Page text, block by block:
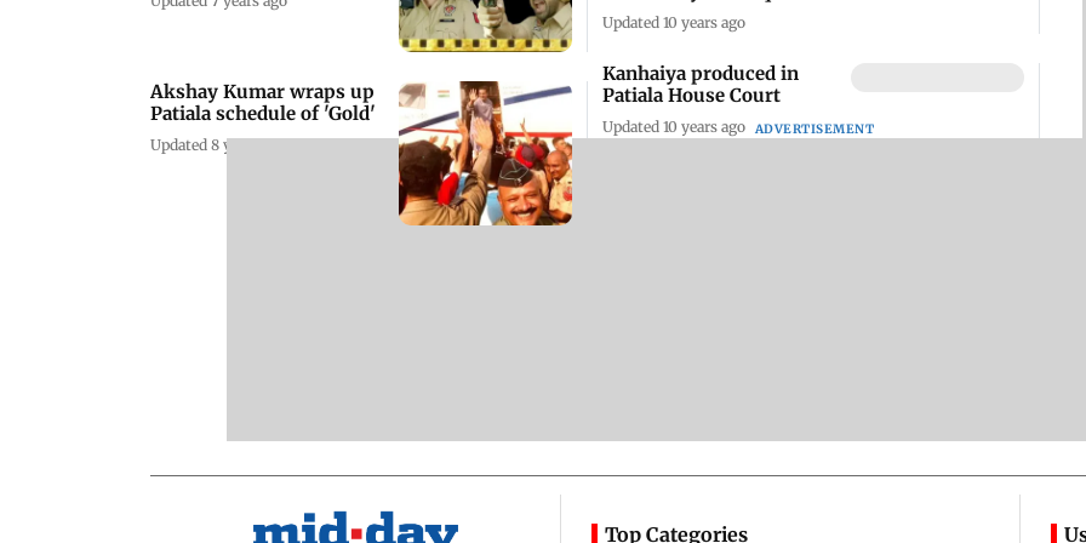
Akshay Kumar wraps up
Patiala schedule of 'Gold'
Updated 8 years ago
Updated 10 years ago
Kanhaiya produced in
Patiala House Court
Updated 10 years ago ADVERTISEMENT
Top Categories